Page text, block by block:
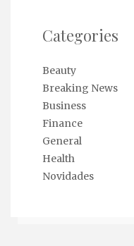
Categories
Beauty
Breaking News
Business
Finance
General
Health
Novidades